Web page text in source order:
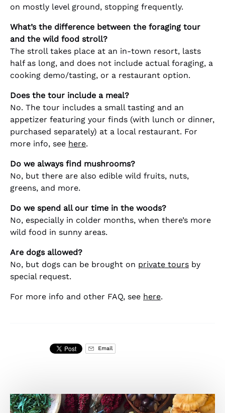
on mostly level ground, stopping frequently.
What’s the difference between the foraging tour
and the wild food stroll?
The stroll takes place at an in-town resort, lasts
half as long, and does not include actual foraging, a
cooking demo/tasting, or a restaurant option.
Does the tour include a meal?
No. The tour includes a small tasting and an
appetizer featuring your finds (with lunch or dinner,
purchased separately) at a local restaurant. For
more info, see here.
Do we always find mushrooms?
No, but there are also edible wild fruits, nuts,
greens, and more.
Do we spend all our time in the woods?
No, especially in colder months, when there’s more
wild food in sunny areas.
Are dogs allowed?
No, but dogs can be brought on private tours by
special request.
For more info and other FAQ, see here.
Email